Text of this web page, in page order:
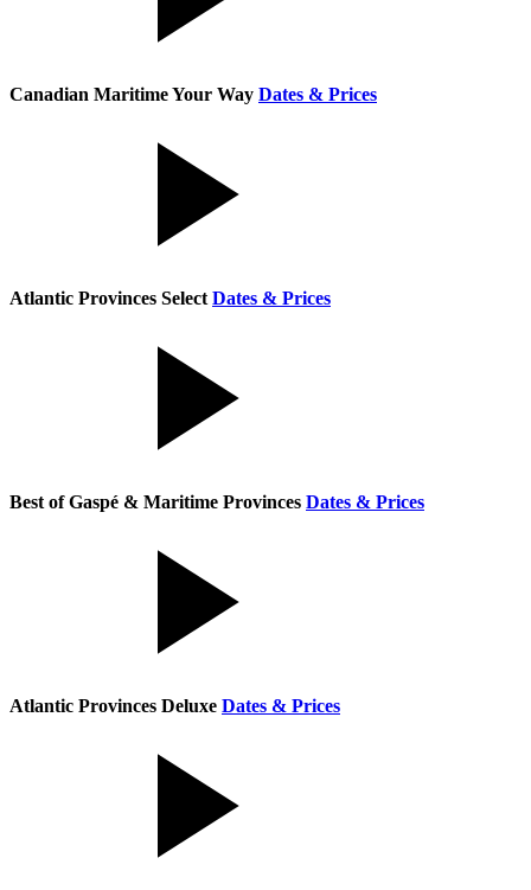
Canadian Maritime Your Way Dates & Prices
Atlantic Provinces Select Dates & Prices
Best of Gaspé & Maritime Provinces Dates & Prices
Atlantic Provinces Deluxe Dates & Prices